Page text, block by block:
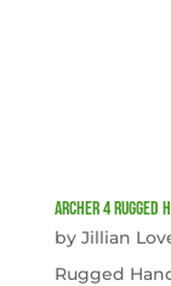
Archer 4 Rugged
by Jillian
Rugged